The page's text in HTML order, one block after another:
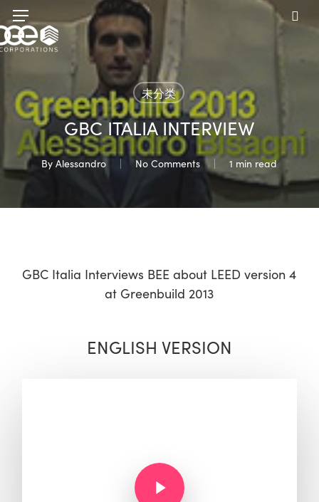
Skip
to
main
Menu
未分类
GBC ITALIA INTERVIEW
By Alessandro No Comments 1 min read
GBC Italia Interviews BEE about LEED version 4
at Greenbuild 2013
ENGLISH VERSION
Play Video